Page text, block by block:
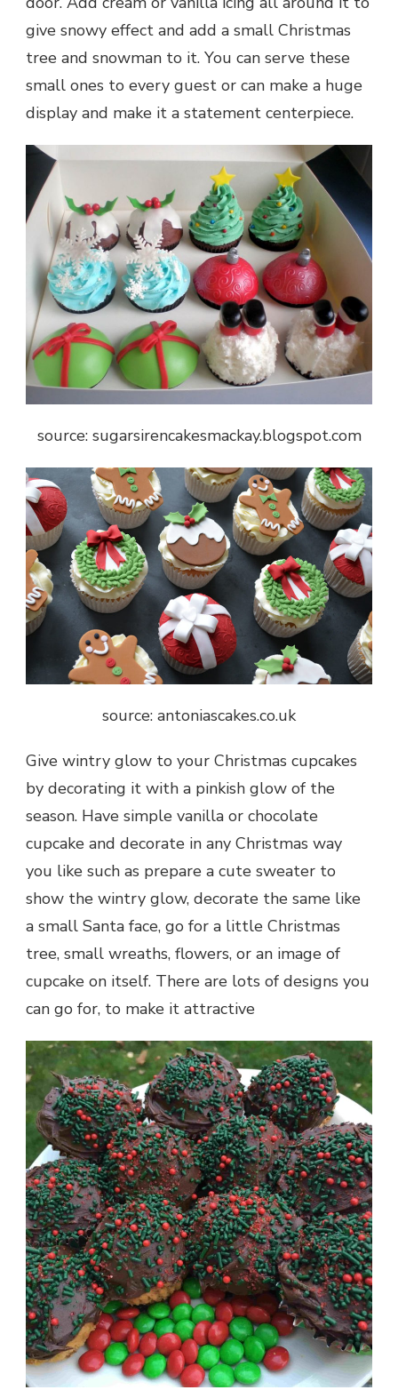
give snowy effect and add a small Christmas
tree and snowman to it. You can serve these
small ones to every guest or can make a huge
display and make it a statement centerpiece.
source: sugarsirencakesmackay.blogspot.com
source: antoniascakes.co.uk
Give wintry glow to your Christmas cupcakes
by decorating it with a pinkish glow of the
season. Have simple vanilla or chocolate
cupcake and decorate in any Christmas way
you like such as prepare a cute sweater to
show the wintry glow, decorate the same like
a small Santa face, go for a little Christmas
tree, small wreaths, flowers, or an image of
cupcake on itself. There are lots of designs you
can go for, to make it attractive